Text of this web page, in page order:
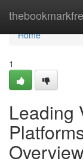
Home
Home
1
Leading
Overview